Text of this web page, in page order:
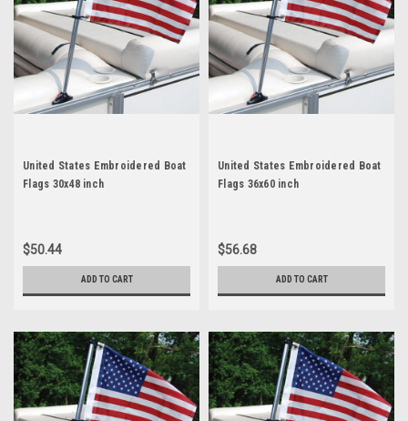
United States Embroidered Boat
Flags 30x48 inch
$50.44
ADD TO CART
United States Embroidered Boat
Flags 36x60 inch
$56.68
ADD TO CART